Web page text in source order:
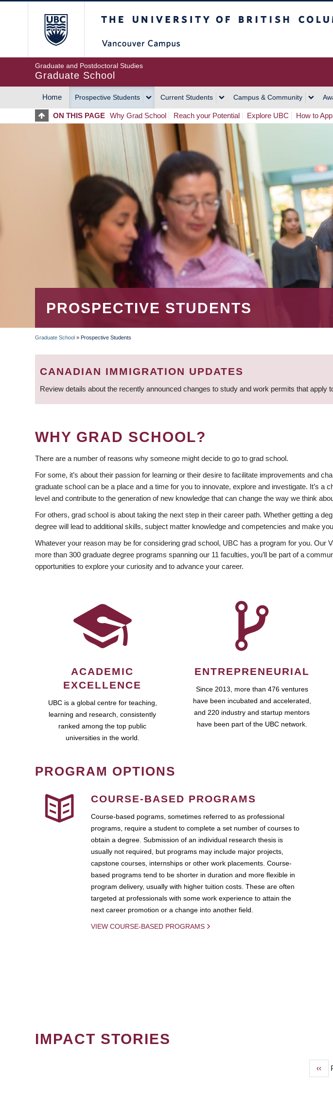
Graduate and Postdoctoral Studies
Graduate School
MAIN
NAVIGATION
Home Prospective Students Current Students Campus & Community
ON THIS PAGE Why Grad School Reach your Potential Explore UBC How to
PROSPECTIVE STUDENTS
BREADCRUMB
Graduate School » Prospective Students
CANADIAN IMMIGRATION UPDATES
Review details about the recently announced changes to study and work permits that apply
WHY GRAD SCHOOL?
There are a number of reasons why someone might decide to go to grad school.
For some, it’s about their passion for learning or their desire to facilitate improvements and
graduate school can be a place and a time for you to innovate, explore and investigate. It’s
level and contribute to the generation of new knowledge that can change the way we think
For others, grad school is about taking the next step in their career path. Whether getting a
degree will lead to additional skills, subject matter knowledge and competencies and make
Whatever your reason may be for considering grad school, UBC has a program for you.
more than 300 graduate degree programs spanning our 11 faculties, you’ll be part of a
opportunities to explore your curiosity and to advance your career.
ACADEMIC
EXCELLENCE
UBC is a global centre for teaching,
learning and research, consistently
ranked among the top public
universities in the world.
ENTREPRENEURIAL
Since 2013, more than 476 ventures
have been incubated and accelerated,
and 220 industry and startup mentors
have been part of the UBC network.
PROGRAM OPTIONS
COURSE-BASED PROGRAMS
Course-based pograms, sometimes referred to as professional
programs, require a student to complete a set number of courses to
obtain a degree. Submission of an individual research thesis is
usually not required, but programs may include major projects,
capstone courses, internships or other work placements. Course-
based programs tend to be shorter in duration and more flexible in
program delivery, usually with higher tuition costs. These are often
targeted at professionals with some work experience to attain the
next career promotion or a change into another field.
VIEW COURSE-BASED PROGRAMS
IMPACT STORIES
‹‹